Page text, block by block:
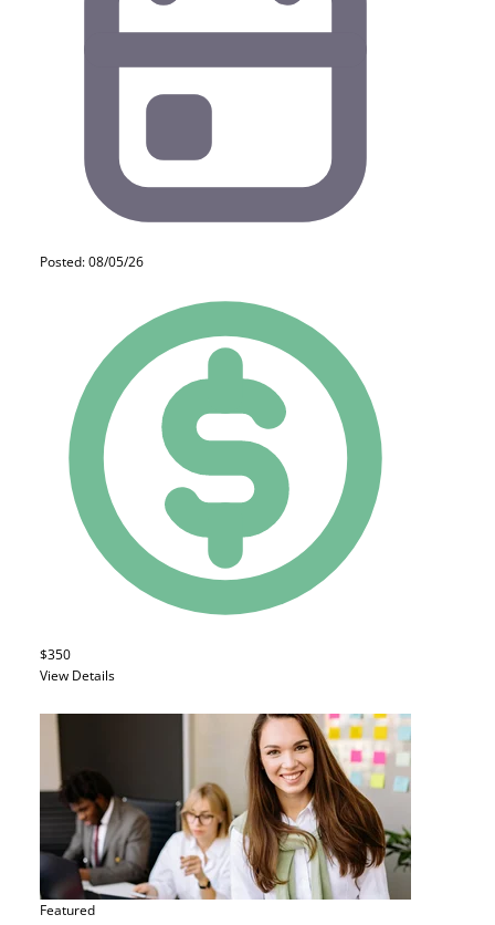
Posted: 08/05/26
$350
View Details
Featured